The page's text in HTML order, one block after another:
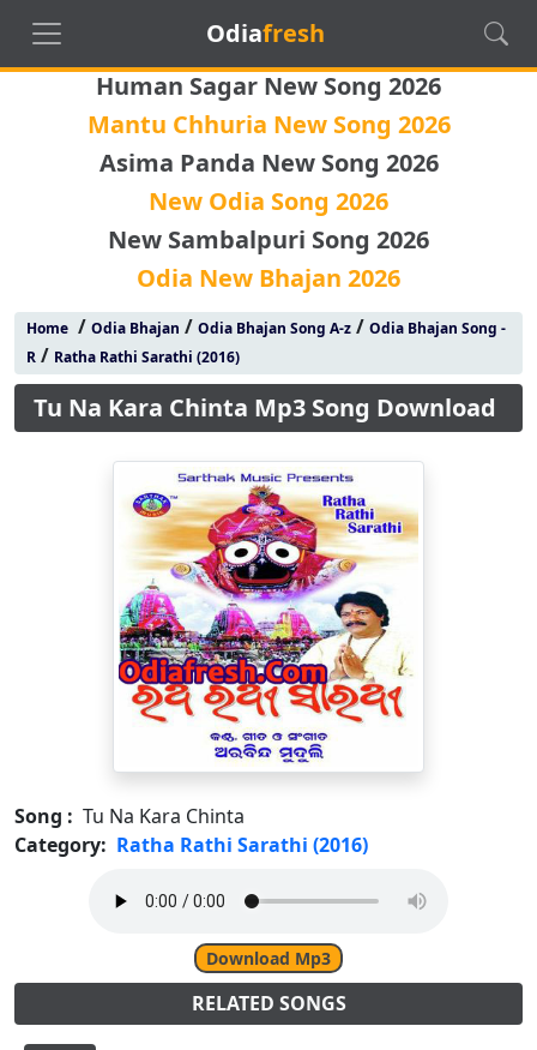
Odiafresh
Human Sagar New Song 2026
Mantu Chhuria New Song 2026
Asima Panda New Song 2026
New Odia Song 2026
New Sambalpuri Song 2026
Odia New Bhajan 2026
Home/ Odia Bhajan / Odia Bhajan Song A-z/ Odia Bhajan Song -
R/ Ratha Rathi Sarathi (2016)
Tu Na Kara Chinta Mp3 Song Download
Song : Tu Na Kara Chinta
Category: Ratha Rathi Sarathi (2016)
Download Mp3
RELATED SONGS